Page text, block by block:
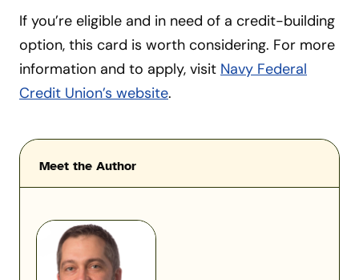
If you’re eligible and in need of a credit-building
option, this card is worth considering. For more
information and to apply, visit Navy Federal
Credit Union’s website.
Meet the Author